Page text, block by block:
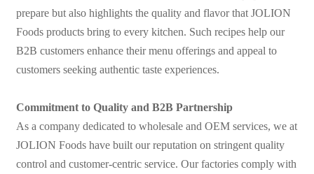
prepare but also highlights the quality and flavor that JOLION
Foods products bring to every kitchen. Such recipes help our
B2B customers enhance their menu offerings and appeal to
customers seeking authentic taste experiences.
Commitment to Quality and B2B Partnership
As a company dedicated to wholesale and OEM services, we at
JOLION Foods have built our reputation on stringent quality
control and customer-centric service. Our factories comply with